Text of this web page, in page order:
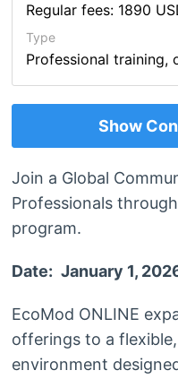
Regular fees: 1890
Type
Professional training,
Show
Join a Global
Professionals
program.
Date: January 1,
EcoMod ONLINE
offerings to a
environment